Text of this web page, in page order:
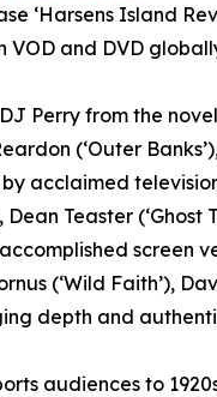
‘Harsens Island
and DVD
Perry from the
(‘Outer
by acclaimed
Teaster (‘Ghost
screen
(‘Wild Faith’),
depth and
audiences to